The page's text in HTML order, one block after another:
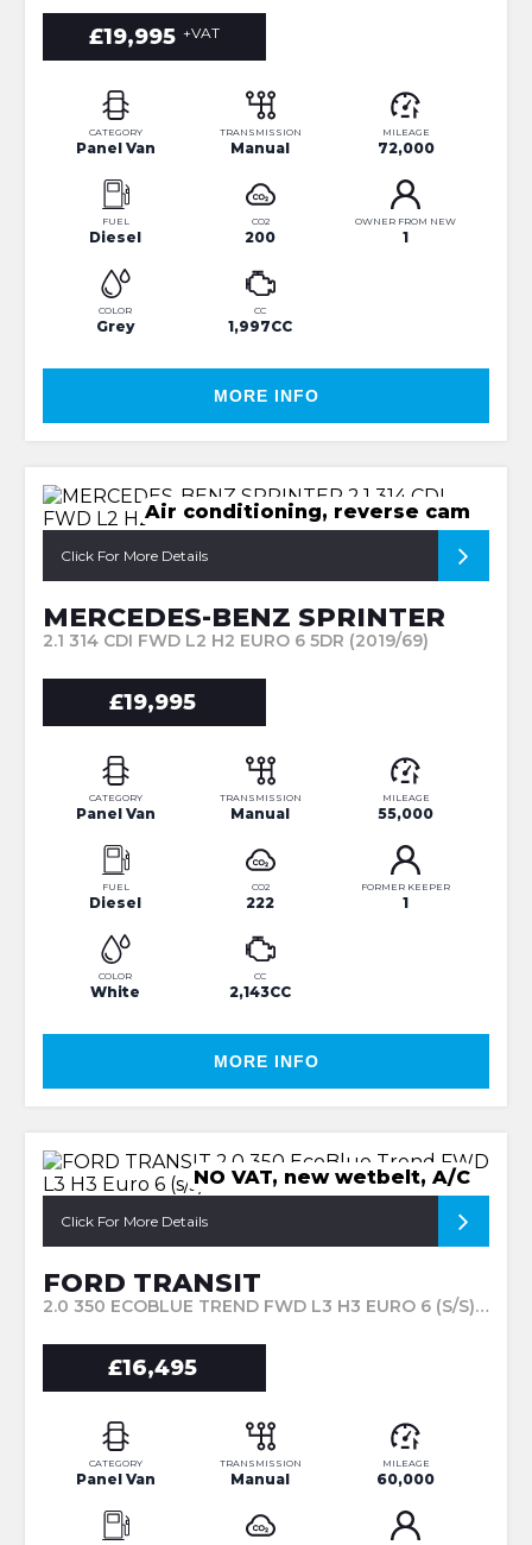
£19,995 +VAT
CATEGORY
Panel Van
TRANSMISSION
Manual
MILEAGE
72,000
FUEL
Diesel
CO2
200
OWNER FROM NEW
1
COLOR
Grey
CC
1,997CC
MORE INFO
Air conditioning, reverse cam
Click For More Details
MERCEDES-BENZ SPRINTER
2.1 314 CDI FWD L2 H2 EURO 6 5DR (2019/69)
£19,995
CATEGORY
Panel Van
TRANSMISSION
Manual
MILEAGE
55,000
FUEL
Diesel
CO2
222
FORMER KEEPER
1
COLOR
White
CC
2,143CC
MORE INFO
NO VAT, new wetbelt, A/C
Click For More Details
FORD TRANSIT
2.0 350 ECOBLUE TREND FWD L3 H3 EURO 6 (S/S) 5DR (2021/21)
£16,495
CATEGORY
Panel Van
TRANSMISSION
Manual
MILEAGE
60,000